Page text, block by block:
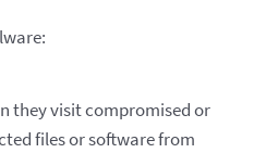
they visit compromised or
files or software from